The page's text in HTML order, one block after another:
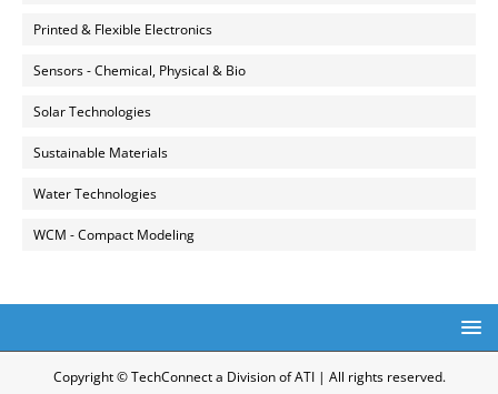
Printed & Flexible Electronics
Sensors - Chemical, Physical & Bio
Solar Technologies
Sustainable Materials
Water Technologies
WCM - Compact Modeling
Copyright © TechConnect a Division of ATI | All rights reserved.